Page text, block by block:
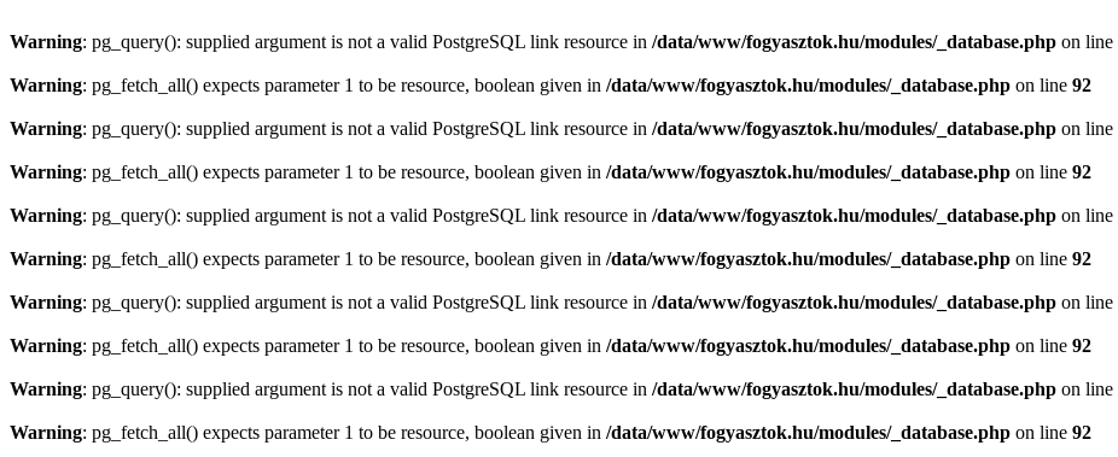
Warning: pg_query(): supplied argument is not a valid PostgreSQL link resource in /data/www/fogyasztok.hu/modules/_database.php on line
Warning: pg_fetch_all() expects parameter 1 to be resource, boolean given in /data/www/fogyasztok.hu/modules/_database.php on line 92
Warning: pg_query(): supplied argument is not a valid PostgreSQL link resource in /data/www/fogyasztok.hu/modules/_database.php on line
Warning: pg_fetch_all() expects parameter 1 to be resource, boolean given in /data/www/fogyasztok.hu/modules/_database.php on line 92
Warning: pg_query(): supplied argument is not a valid PostgreSQL link resource in /data/www/fogyasztok.hu/modules/_database.php on line
Warning: pg_fetch_all() expects parameter 1 to be resource, boolean given in /data/www/fogyasztok.hu/modules/_database.php on line 92
Warning: pg_query(): supplied argument is not a valid PostgreSQL link resource in /data/www/fogyasztok.hu/modules/_database.php on line
Warning: pg_fetch_all() expects parameter 1 to be resource, boolean given in /data/www/fogyasztok.hu/modules/_database.php on line 92
Warning: pg_query(): supplied argument is not a valid PostgreSQL link resource in /data/www/fogyasztok.hu/modules/_database.php on line
Warning: pg_fetch_all() expects parameter 1 to be resource, boolean given in /data/www/fogyasztok.hu/modules/_database.php on line 92